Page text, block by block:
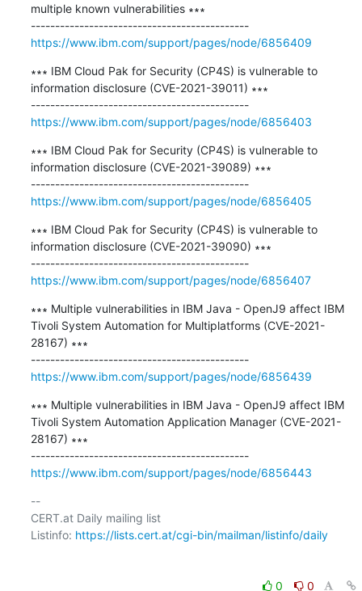
multiple known vulnerabilities ∗∗∗
---------------------------------------------
https://www.ibm.com/support/pages/node/6856409
∗∗∗ IBM Cloud Pak for Security (CP4S) is vulnerable to
information disclosure (CVE-2021-39011) ∗∗∗
---------------------------------------------
https://www.ibm.com/support/pages/node/6856403
∗∗∗ IBM Cloud Pak for Security (CP4S) is vulnerable to
information disclosure (CVE-2021-39089) ∗∗∗
---------------------------------------------
https://www.ibm.com/support/pages/node/6856405
∗∗∗ IBM Cloud Pak for Security (CP4S) is vulnerable to
information disclosure (CVE-2021-39090) ∗∗∗
---------------------------------------------
https://www.ibm.com/support/pages/node/6856407
∗∗∗ Multiple vulnerabilities in IBM Java - OpenJ9 affect IBM
Tivoli System Automation for Multiplatforms (CVE-2021-
28167) ∗∗∗
---------------------------------------------
https://www.ibm.com/support/pages/node/6856439
∗∗∗ Multiple vulnerabilities in IBM Java - OpenJ9 affect IBM
Tivoli System Automation Application Manager (CVE-2021-
28167) ∗∗∗
---------------------------------------------
https://www.ibm.com/support/pages/node/6856443
--
CERT.at Daily mailing list
Listinfo: https://lists.cert.at/cgi-bin/mailman/listinfo/daily
0 0